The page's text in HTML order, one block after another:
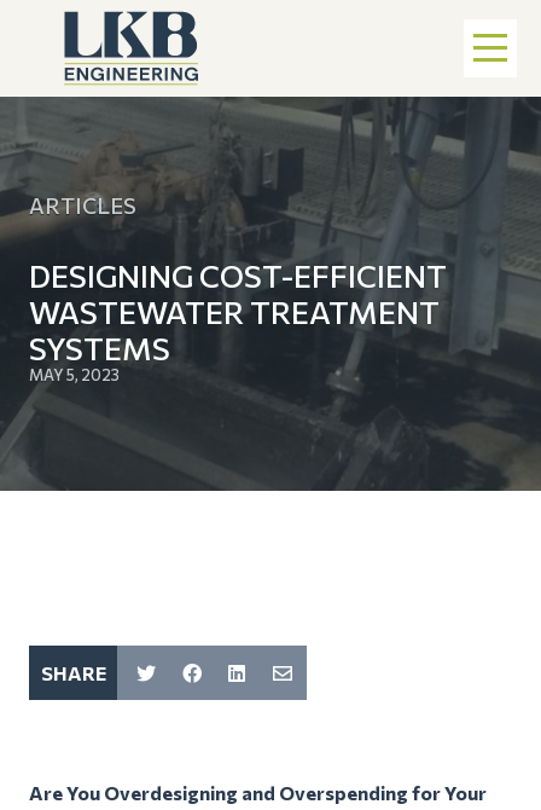
ARTICLES
DESIGNING COST-EFFICIENT
WASTEWATER TREATMENT
SYSTEMS
MAY 5, 2023
SHARE
Are You Overdesigning and Overspending for Your